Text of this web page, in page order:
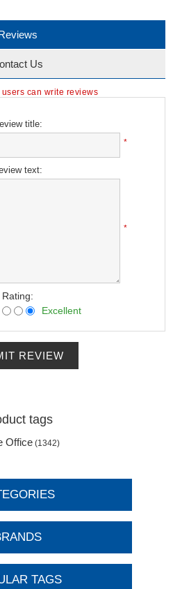
Us
can write reviews
title:
*
text:
*
Rating:
Excellent
REVIEW
tags
Office (1342)
TAGS